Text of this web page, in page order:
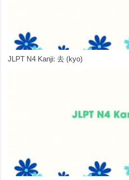
JLPT N4 Kanji: 去 (kyo)